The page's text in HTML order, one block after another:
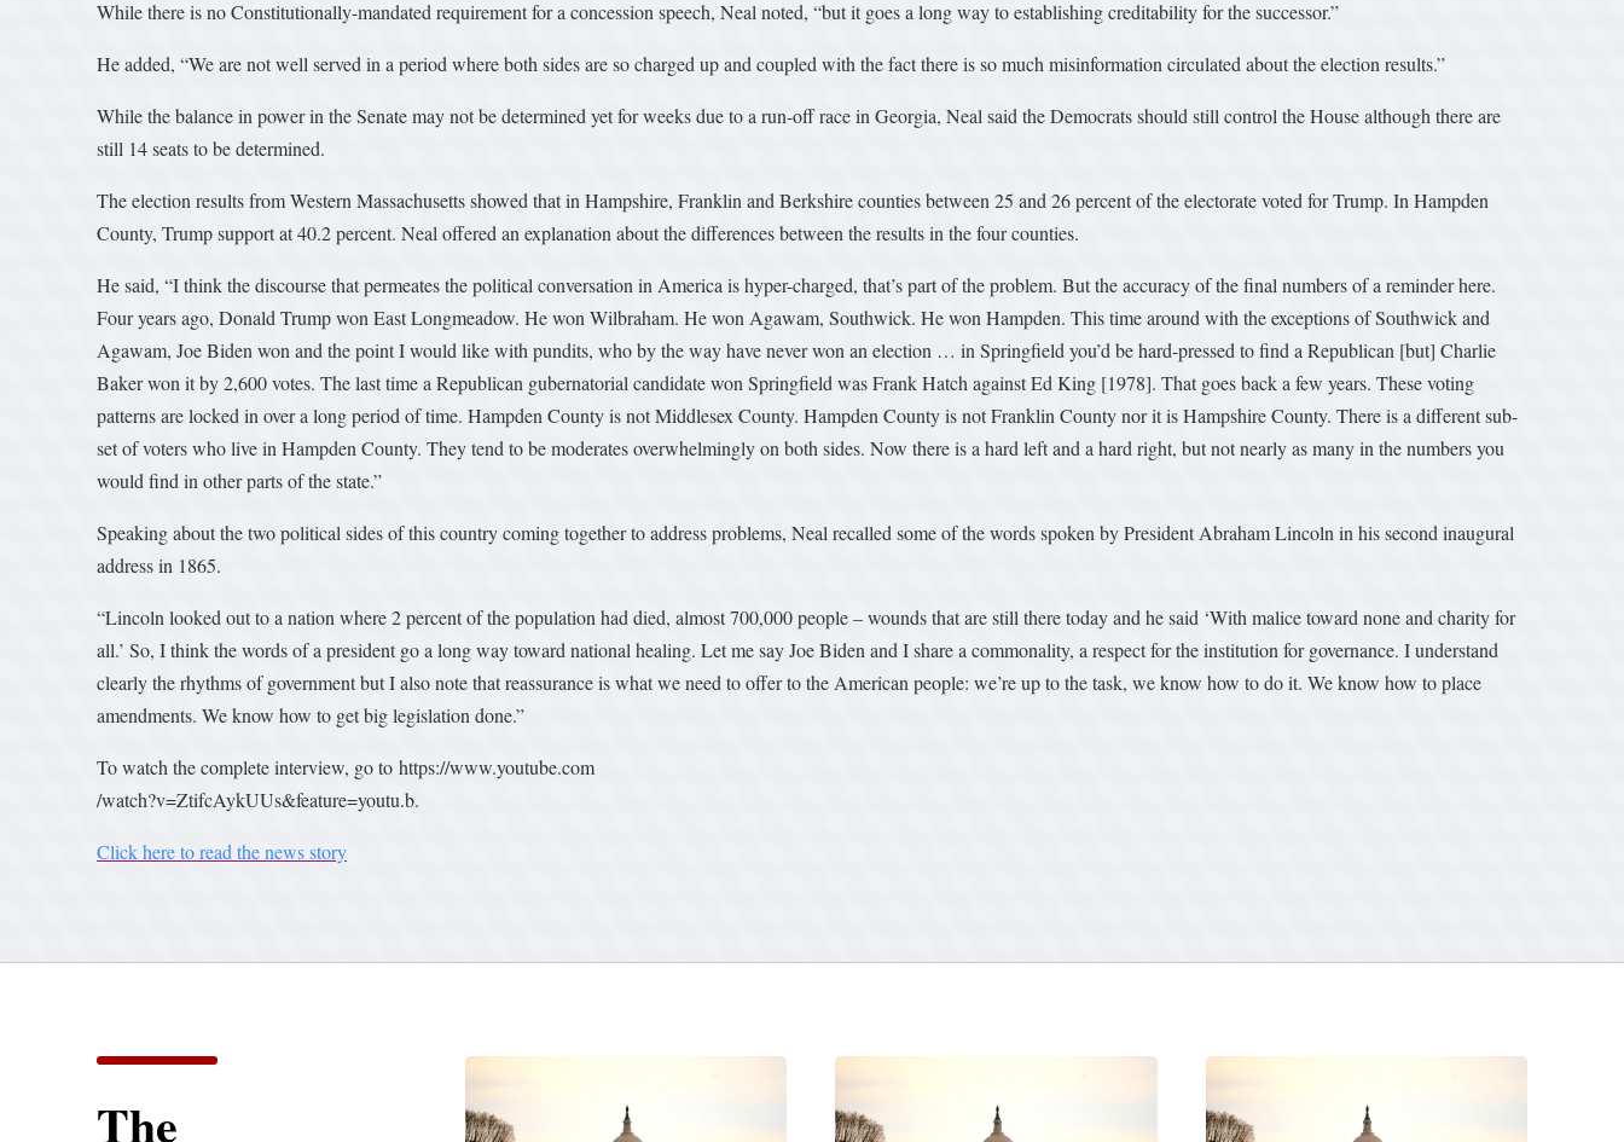
While there is no Constitutionally-mandated requirement for a concession speech, Neal noted, “but it goes a long way to establishing creditability for the successor.”
He added, “We are not well served in a period where both sides are so charged up and coupled with the fact there is so much misinformation circulated about the election results.”
While the balance in power in the Senate may not be determined yet for weeks due to a run-off race in Georgia, Neal said the Democrats should still control the House although there are
still 14 seats to be determined.
The election results from Western Massachusetts showed that in Hampshire, Franklin and Berkshire counties between 25 and 26 percent of the electorate voted for Trump. In Hampden
County, Trump support at 40.2 percent. Neal offered an explanation about the differences between the results in the four counties.
He said, “I think the discourse that permeates the political conversation in America is hyper-charged, that’s part of the problem. But the accuracy of the final numbers of a reminder here.
Four years ago, Donald Trump won East Longmeadow. He won Wilbraham. He won Agawam, Southwick. He won Hampden. This time around with the exceptions of Southwick and
Agawam, Joe Biden won and the point I would like with pundits, who by the way have never won an election … in Springfield you’d be hard-pressed to find a Republican [but] Charlie
Baker won it by 2,600 votes. The last time a Republican gubernatorial candidate won Springfield was Frank Hatch against Ed King [1978]. That goes back a few years. These voting
patterns are locked in over a long period of time. Hampden County is not Middlesex County. Hampden County is not Franklin County nor it is Hampshire County. There is a different sub-
set of voters who live in Hampden County. They tend to be moderates overwhelmingly on both sides. Now there is a hard left and a hard right, but not nearly as many in the numbers you
would find in other parts of the state.”
Speaking about the two political sides of this country coming together to address problems, Neal recalled some of the words spoken by President Abraham Lincoln in his second inaugural
address in 1865.
“Lincoln looked out to a nation where 2 percent of the population had died, almost 700,000 people – wounds that are still there today and he said ‘With malice toward none and charity for
all.’ So, I think the words of a president go a long way toward national healing. Let me say Joe Biden and I share a commonality, a respect for the institution for governance. I understand
clearly the rhythms of government but I also note that reassurance is what we need to offer to the American people: we’re up to the task, we know how to do it. We know how to place
amendments. We know how to get big legislation done.”
To watch the complete interview, go to https://www.youtube.com
/watch?v=ZtifcAykUUs&feature=youtu.b.
Click here to read the news story
The